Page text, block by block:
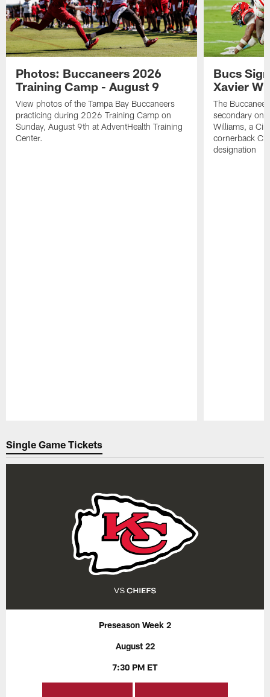
Photos: Buccaneers 2026
Training Camp - August 9
View photos of the Tampa Bay Buccaneers
practicing during 2026 Training Camp on
Sunday, August 9th at AdventHealth Training
Center.
Bucs
Xavier
The
secondary on
Williams, a
cornerback
designation
Single Game Tickets
Preseason Week 2
August 22
7:30 PM ET